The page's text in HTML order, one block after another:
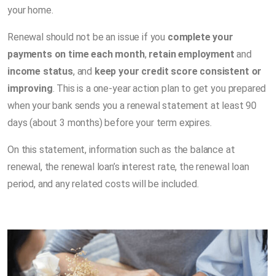
your home.
Renewal should not be an issue if you complete your
payments on time each month, retain employment and
income status, and keep your credit score consistent or
improving. This is a one-year action plan to get you prepared
when your bank sends you a renewal statement at least 90
days (about 3 months) before your term expires.
On this statement, information such as the balance at
renewal, the renewal loan’s interest rate, the renewal loan
period, and any related costs will be included.